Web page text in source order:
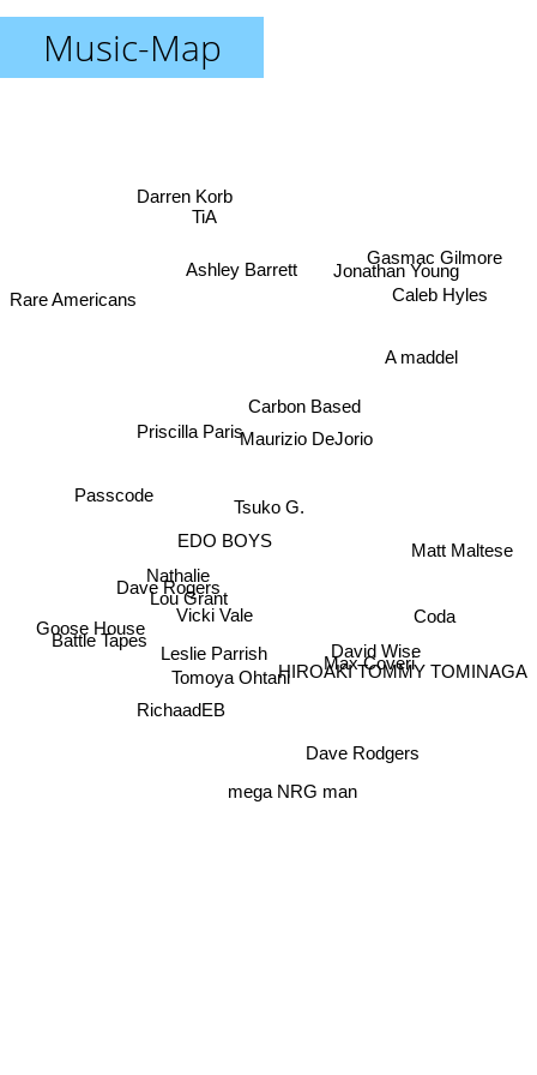
Music-Map
Tsuko G.
Maurizio DeJorio
EDO BOYS
Carbon Based
Vicki Vale
Priscilla Paris
Tomoya Ohtani
Lou Grant
Ashley Barrett
Nathalie
Leslie Parrish
Dave Rogers
RichaadEB
David Wise
HIROAKI TOMMY TOMINAGA
Jonathan Young
TiA
Passcode
Battle Tapes
Dave Rodgers
A maddel
Coda
Max Coveri
Darren Korb
Goose House
mega NRG man
Caleb Hyles
Matt Maltese
Gasmac Gilmore
Rare Americans